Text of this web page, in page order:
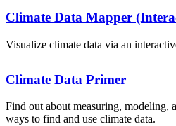
Climate Data Mapper
Visualize climate data via an
Climate Data Primer
Find out about measuring, modeling,
ways to find and use climate data.